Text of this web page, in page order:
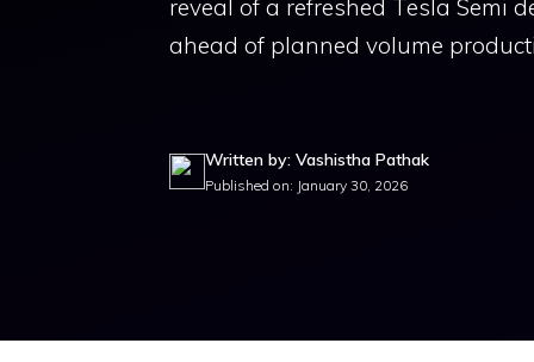
reveal of a refreshed Tesla Semi
ahead of planned volume
Written by: Vashistha Pathak
Published on: January 30, 2026